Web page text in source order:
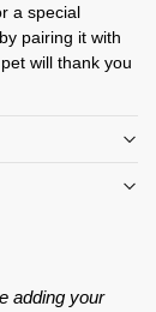
a special
pairing it with
pet will thank you
adding your